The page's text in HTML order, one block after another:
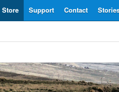
Contact
Support
Store